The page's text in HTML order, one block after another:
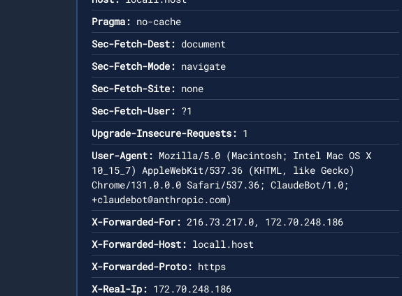
Pragma: no-cache
Sec-Fetch-Dest: document
Sec-Fetch-Mode: navigate
Sec-Fetch-Site: none
Sec-Fetch-User: ?1
Upgrade-Insecure-Requests: 1
User-Agent: Mozilla/5.0 (Macintosh; Intel Mac OS X
10_15_7) AppleWebKit/537.36 (KHTML, like Gecko)
Chrome/131.0.0.0 Safari/537.36; ClaudeBot/1.0;
+claudebot@anthropic.com)
X-Forwarded-For: 216.73.217.0, 172.70.248.186
X-Forwarded-Host: locall.host
X-Forwarded-Proto: https
X-Real-Ip: 172.70.248.186